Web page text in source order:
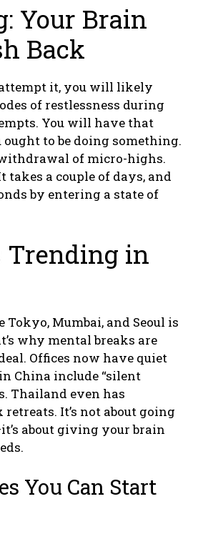
Your Brain
Back
it, you will likely
of restlessness during
You will have that
to be doing something.
of micro-highs.
takes a couple of days, and
by entering a state of
Trending in
Mumbai, and Seoul is
why mental breaks are
Offices now have quiet
China include “silent
Thailand even has
It’s not about going
about giving your brain
You Can Start